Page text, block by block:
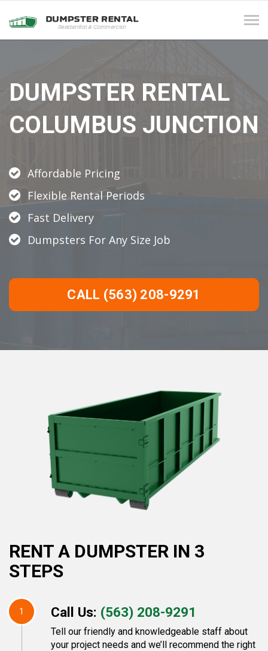
DUMPSTER RENTAL
COLUMBUS JUNCTION
Affordable Pricing
Flexible Rental Periods
Fast Delivery
Dumpsters For Any Size Job
CALL (563) 208-9291
RENT A DUMPSTER IN 3
STEPS
1 Call Us: (563) 208-9291
Tell our friendly and knowledgeable staff about
your project needs and we’ll recommend the right